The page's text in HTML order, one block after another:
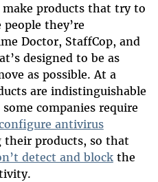
products that try to
they’re
Doctor, StaffCop, and
designed to be as
as possible. At a
are indistinguishable
companies require
antivirus
their products, so that
detect and blockthe